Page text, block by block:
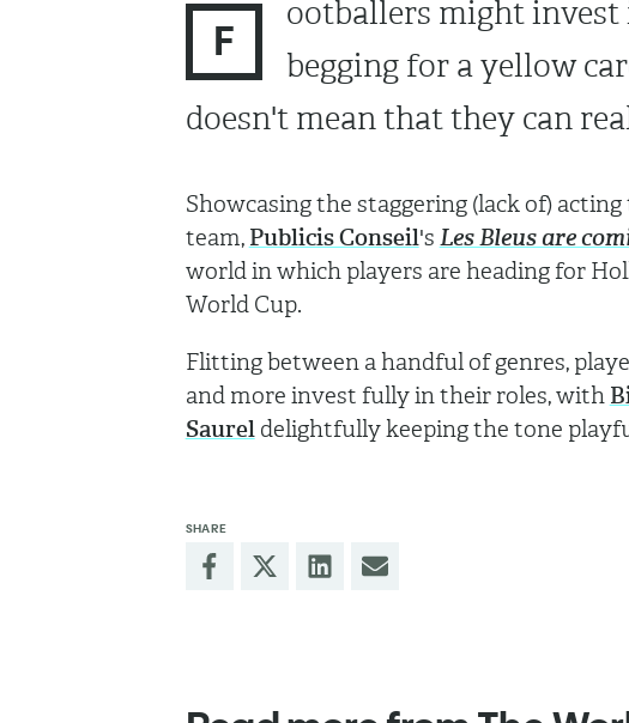
F
ootballers might
begging for a yellow
doesn't mean that they can
Showcasing the staggering (lack of)
team, Publicis Conseil's Les Bleus are
world in which players are heading for
World Cup.
Flitting between a handful of genres,
and more invest fully in their roles, with
Saureldelightfully keeping the tone
SHARE